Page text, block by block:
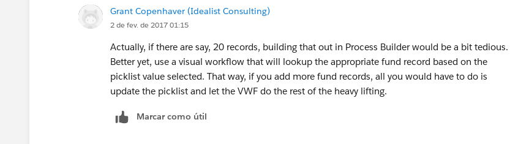
Grant Copenhaver (Idealist Consulting)
2 de fev. de 2017 01:15
Actually, if there are say, 20 records, building that out in Process Builder would be a bit tedious.
Better yet, use a visual workflow that will lookup the appropriate fund record based on the
picklist value selected. That way, if you add more fund records, all you would have to do is
update the picklist and let the VWF do the rest of the heavy lifting.
Marcar como útil